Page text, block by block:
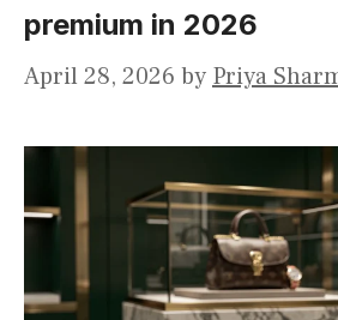
premium in 2026
April 28, 2026 by Priya